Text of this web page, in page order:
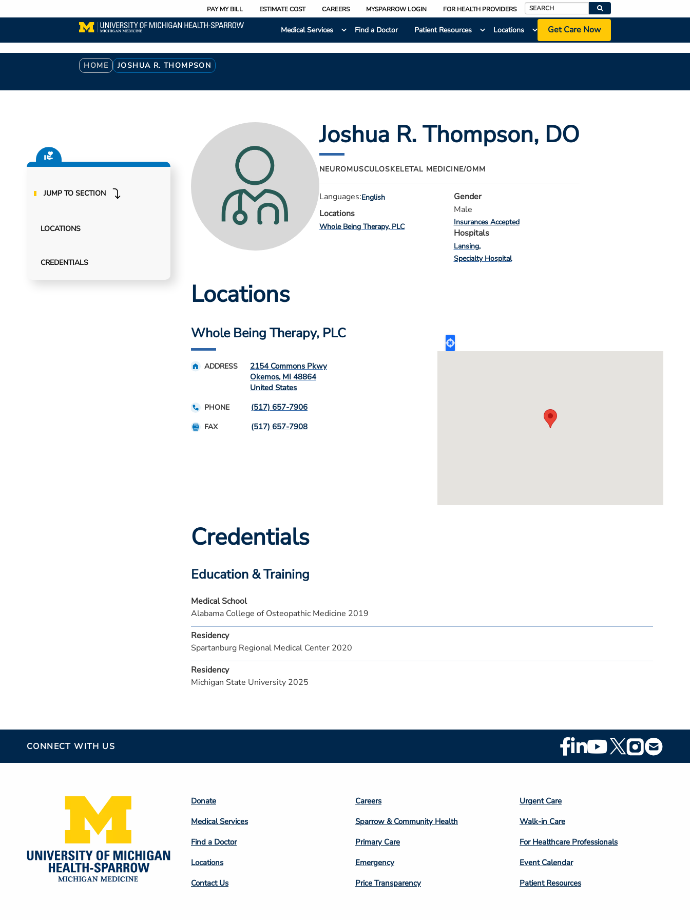
to
content
PAY MY BILL ESTIMATE COST CAREERS MYSPARROW LOGIN FOR HEALTH PROVIDERS
Search
Medical Services
Find a Doctor Patient Resources Locations Get Care Now
Breadcrumb
HOME JOSHUA R. THOMPSON
JUMP TO SECTION
LOCATIONS
CREDENTIALS
Joshua R. Thompson, DO
NEUROMUSCULOSKELETAL MEDICINE/OMM
Languages:English
Locations
Whole Being Therapy, PLC
Gender
Male
Insurances Accepted
Hospitals
Lansing
Specialty Hospital
Locations
Whole Being Therapy, PLC
ADDRESS
2154 Commons Pkwy
Okemos, MI 48864
United States
PHONE (517) 657-7906
FAX (517) 657-7908
Credentials
Education & Training
Medical School
Alabama College of Osteopathic Medicine 2019
Residency
Spartanburg Regional Medical Center 2020
Residency
Michigan State University 2025
CONNECT WITH US
Footer
Social
Footer
Column
2
Donate
Medical Services
Find a Doctor
Locations
Contact Us
Footer
Column
3
Careers
Sparrow & Community Health
Primary Care
Emergency
Price Transparency
Footer
Column
4
Urgent Care
Walk-in Care
For Healthcare Professionals
Event Calendar
Patient Resources